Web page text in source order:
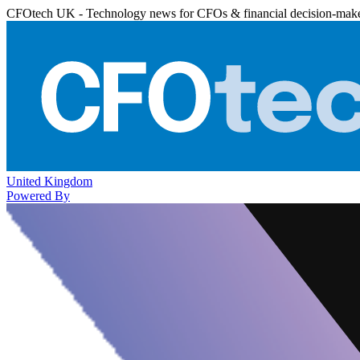
CFOtech UK - Technology news for CFOs & financial decision-
United Kingdom
Powered By